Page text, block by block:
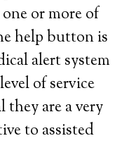
or more of
help button is
alert system
of service
are a very
to assisted